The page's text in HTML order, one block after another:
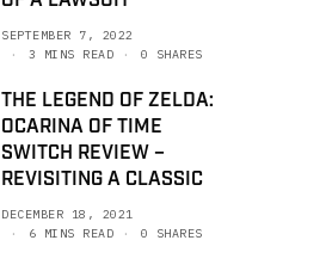
SEPTEMBER 7, 2022
3 MINS READ
0 SHARES
THE LEGEND OF ZELDA:
OCARINA OF TIME
SWITCH REVIEW –
REVISITING A CLASSIC
DECEMBER 18, 2021
6 MINS READ
0 SHARES